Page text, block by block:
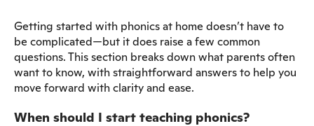
Getting started with phonics at home doesn’t have to
be complicated—but it does raise a few common
questions. This section breaks down what parents often
want to know, with straightforward answers to help you
move forward with clarity and ease.
When should I start teaching phonics?